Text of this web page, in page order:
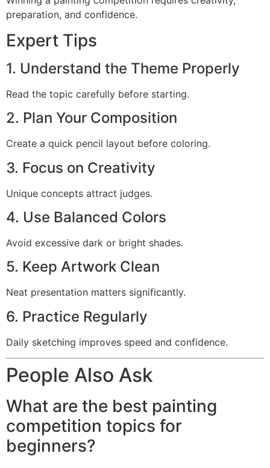
preparation, and confidence.
Expert Tips
1. Understand the Theme Properly
Read the topic carefully before starting.
2. Plan Your Composition
Create a quick pencil layout before coloring.
3. Focus on Creativity
Unique concepts attract judges.
4. Use Balanced Colors
Avoid excessive dark or bright shades.
5. Keep Artwork Clean
Neat presentation matters significantly.
6. Practice Regularly
Daily sketching improves speed and confidence.
People Also Ask
What are the best painting
competition topics for
beginners?